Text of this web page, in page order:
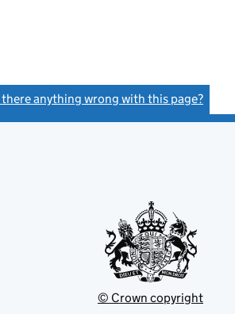
there anything wrong with this page?
© Crown copyright